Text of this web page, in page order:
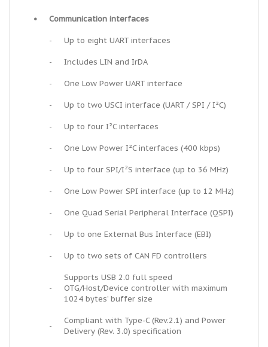
• Communication interfaces
- Up to eight UART interfaces
- Includes LIN and IrDA
- One Low Power UART interface
- Up to two USCI interface (UART / SPI / I²C)
- Up to four I²C interfaces
- One Low Power I²C interfaces (400 kbps)
- Up to four SPI/I2S interface (up to 36 MHz)
- One Low Power SPI interface (up to 12 MHz)
- One Quad Serial Peripheral Interface (QSPI)
- Up to one External Bus Interface (EBI)
- Up to two sets of CAN FD controllers
-
Supports USB 2.0 full speed
OTG/Host/Device controller with maximum
1024 bytes’ buffer size
-
Compliant with Type-C (Rev.2.1) and Power
Delivery (Rev. 3.0) specification